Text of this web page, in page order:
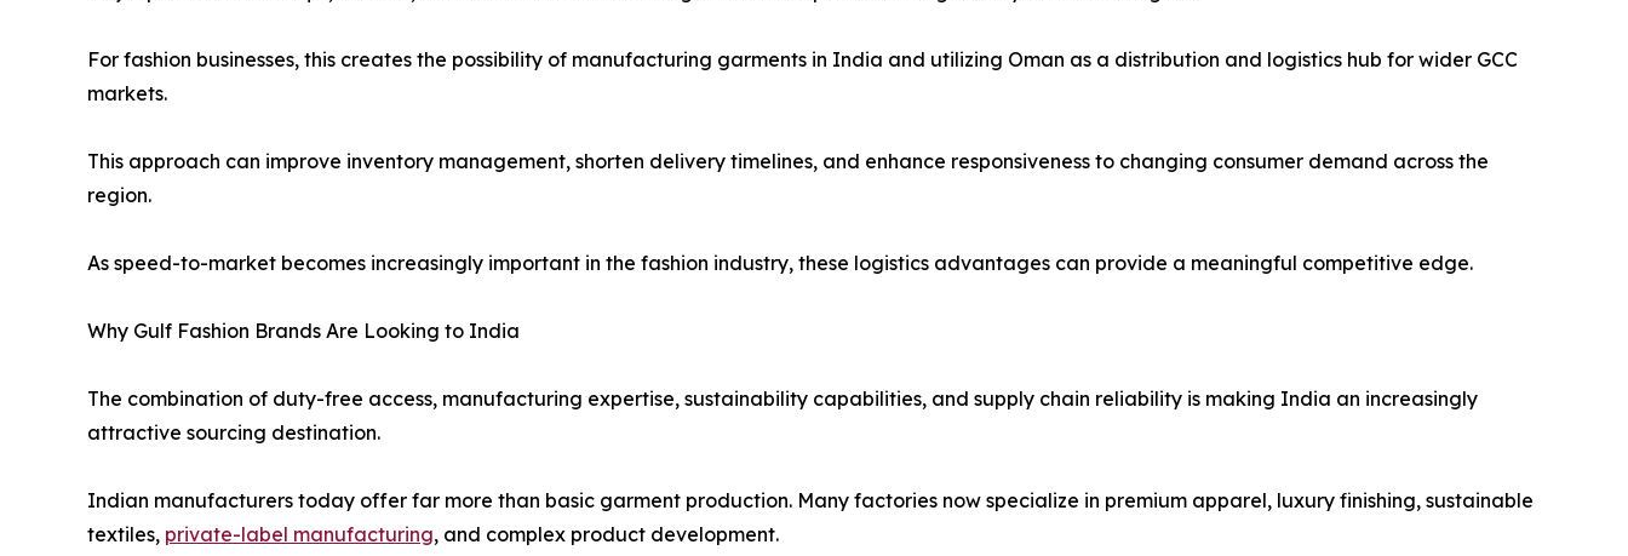
For fashion businesses, this creates the possibility of manufacturing garments in India and utilizing Oman as a distribution and logistics hub for wider GCC
markets.
This approach can improve inventory management, shorten delivery timelines, and enhance responsiveness to changing consumer demand across the
region.
As speed-to-market becomes increasingly important in the fashion industry, these logistics advantages can provide a meaningful competitive edge.
Why Gulf Fashion Brands Are Looking to India
The combination of duty-free access, manufacturing expertise, sustainability capabilities, and supply chain reliability is making India an increasingly
attractive sourcing destination.
Indian manufacturers today offer far more than basic garment production. Many factories now specialize in premium apparel, luxury finishing, sustainable
textiles, private-label manufacturing, and complex product development.